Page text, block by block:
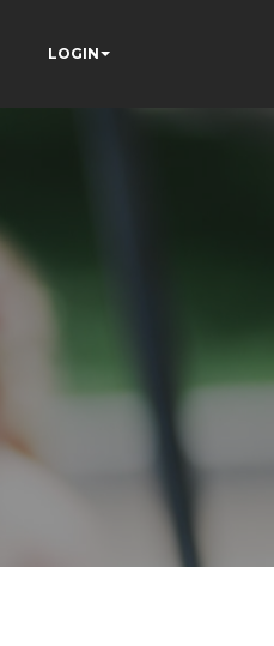
LOGIN